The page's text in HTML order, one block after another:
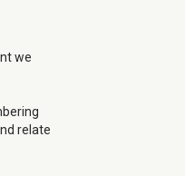
we
relate